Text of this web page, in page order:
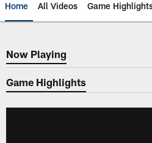
Home All Videos Game
Now Playing
Now Playing
Game Highlights